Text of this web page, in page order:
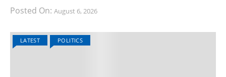
Posted On: August 6, 2026
LATEST POLITICS